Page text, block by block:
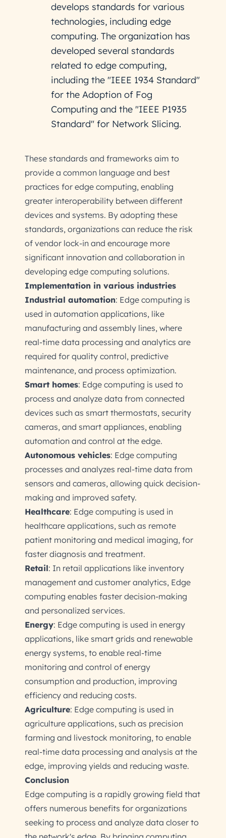
develops standards for various
technologies, including edge
computing. The organization has
developed several standards
related to edge computing,
including the "IEEE 1934 Standard"
for the Adoption of Fog
Computing and the "IEEE P1935
Standard" for Network Slicing.
These standards and frameworks aim to
provide a common language and best
practices for edge computing, enabling
greater interoperability between different
devices and systems. By adopting these
standards, organizations can reduce the risk
of vendor lock-in and encourage more
significant innovation and collaboration in
developing edge computing solutions.
Implementation in various industries
Industrial automation: Edge computing is
used in automation applications, like
manufacturing and assembly lines, where
real-time data processing and analytics are
required for quality control, predictive
maintenance, and process optimization.
Smart homes: Edge computing is used to
process and analyze data from connected
devices such as smart thermostats, security
cameras, and smart appliances, enabling
automation and control at the edge.
Autonomous vehicles: Edge computing
processes and analyzes real-time data from
sensors and cameras, allowing quick decision-
making and improved safety.
Healthcare: Edge computing is used in
healthcare applications, such as remote
patient monitoring and medical imaging, for
faster diagnosis and treatment.
Retail: In retail applications like inventory
management and customer analytics, Edge
computing enables faster decision-making
and personalized services.
Energy: Edge computing is used in energy
applications, like smart grids and renewable
energy systems, to enable real-time
monitoring and control of energy
consumption and production, improving
efficiency and reducing costs.
Agriculture: Edge computing is used in
agriculture applications, such as precision
farming and livestock monitoring, to enable
real-time data processing and analysis at the
edge, improving yields and reducing waste.
Conclusion
Edge computing is a rapidly growing field that
offers numerous benefits for organizations
seeking to process and analyze data closer to